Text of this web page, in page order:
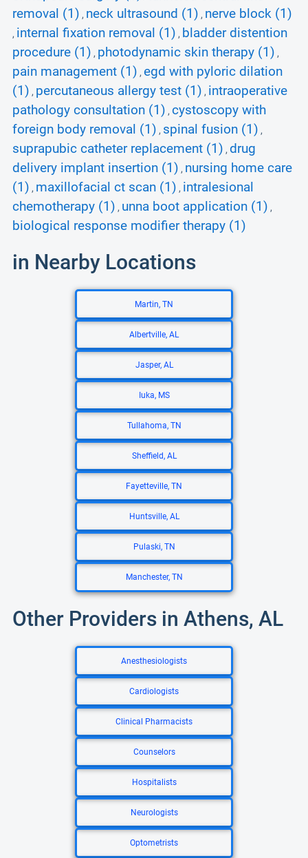
removal (1) , neck ultrasound (1) , nerve block (1)
, internal fixation removal (1) , bladder distention
procedure (1) , photodynamic skin therapy (1) ,
pain management (1) , egd with pyloric dilation
(1) , percutaneous allergy test (1) , intraoperative
pathology consultation (1) , cystoscopy with
foreign body removal (1) , spinal fusion (1) ,
suprapubic catheter replacement (1) , drug
delivery implant insertion (1) , nursing home care
(1) , maxillofacial ct scan (1) , intralesional
chemotherapy (1) , unna boot application (1) ,
biological response modifier therapy (1)
in Nearby Locations
Martin, TN
Albertville, AL
Jasper, AL
Iuka, MS
Tullahoma, TN
Sheffield, AL
Fayetteville, TN
Huntsville, AL
Pulaski, TN
Manchester, TN
Other Providers in Athens, AL
Anesthesiologists
Cardiologists
Clinical Pharmacists
Counselors
Hospitalists
Neurologists
Optometrists